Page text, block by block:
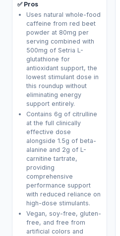
✅ Pros
Uses natural whole-food
caffeine from red beet
powder at 80mg per
serving combined with
500mg of Setria L-
glutathione for
antioxidant support, the
lowest stimulant dose in
this roundup without
eliminating energy
support entirely.
Contains 6g of citrulline
at the full clinically
effective dose
alongside 1.5g of beta-
alanine and 2g of L-
carnitine tartrate,
providing
comprehensive
performance support
with reduced reliance on
high-dose stimulants.
Vegan, soy-free, gluten-
free, and free from
artificial colors and